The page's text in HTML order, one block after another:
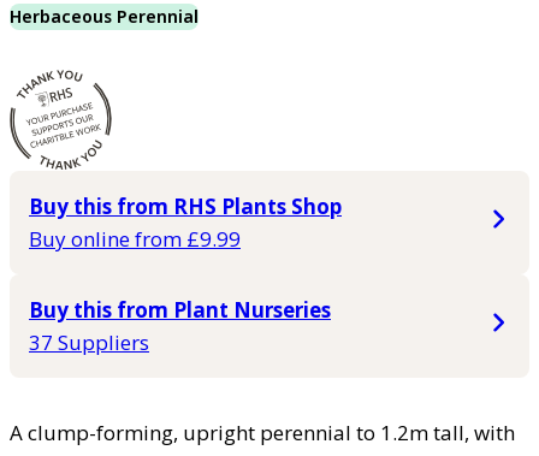
Herbaceous Perennial
Buy this from RHS Plants Shop
Buy online from £9.99
Buy this from Plant Nurseries
37 Suppliers
A clump-forming, upright perennial to 1.2m tall, with